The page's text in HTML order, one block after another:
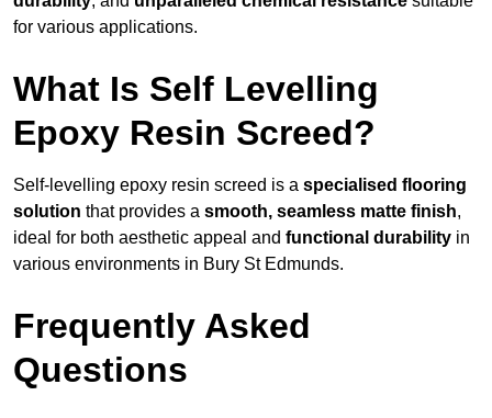
for various applications.
What Is Self Levelling
Epoxy Resin Screed?
Self-levelling epoxy resin screed is a specialised flooring
solution that provides a smooth, seamless matte finish,
ideal for both aesthetic appeal and functional durability in
various environments in Bury St Edmunds.
Frequently Asked
Questions